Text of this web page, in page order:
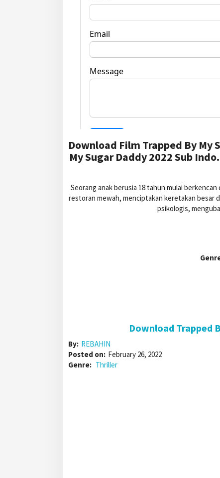
Download Film Trapped By My
My Sugar Daddy 2022 Sub
Seorang anak berusia 18 tahun mulai
restoran mewah, menciptakan keretakan besar
psikologis,
Download Trapped
By: REBAHIN
Posted on: February 26, 2022
Genre: Thriller